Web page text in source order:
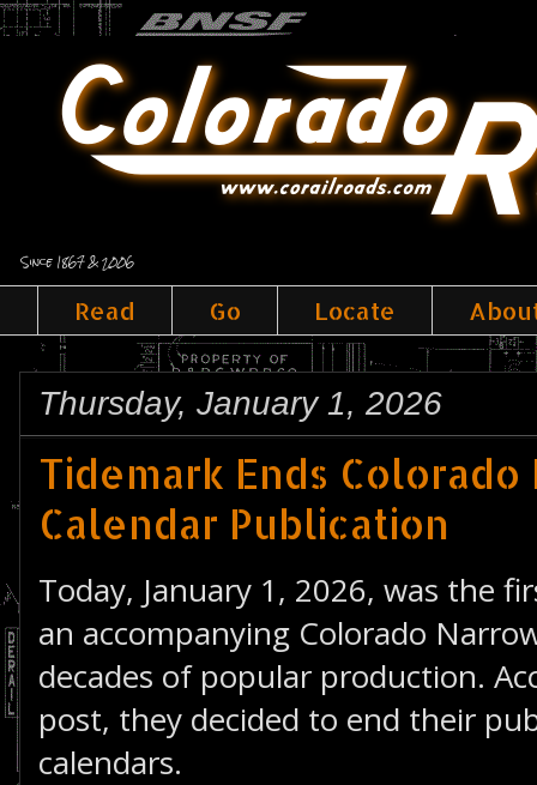
Since 1867 & 2006
Read Go Locate
Thursday, January 1, 2026
Tidemark Ends
Calendar Publication
Today, January 1, 2026, was the
an accompanying Colorado
decades of popular production.
post, they decided to end their
calendars.